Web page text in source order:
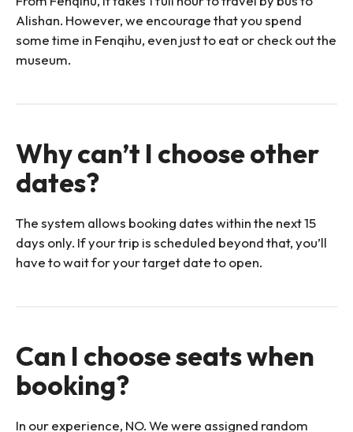
Alishan. However, we encourage that you spend
some time in Fenqihu, even just to eat or check out the
museum.
Why can’t I choose other
dates?
The system allows booking dates within the next 15
days only. If your trip is scheduled beyond that, you’ll
have to wait for your target date to open.
Can I choose seats when
booking?
In our experience, NO. We were assigned random